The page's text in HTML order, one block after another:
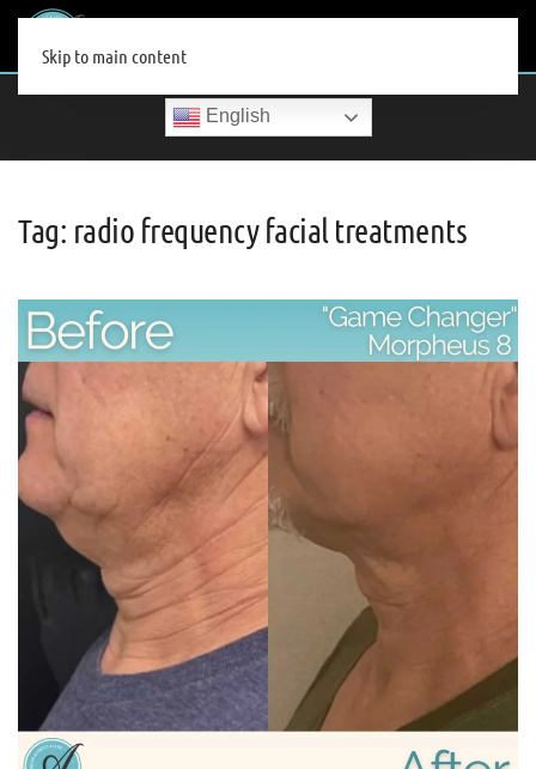
Skip to main content
English
Tag: radio frequency facial treatments